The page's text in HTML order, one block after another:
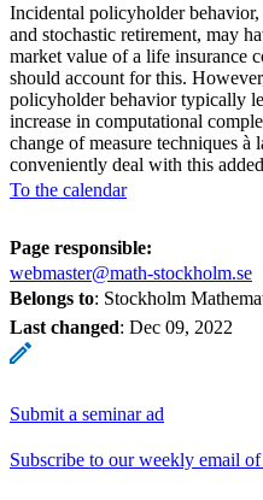
Incidental policyholder
and stochastic retirement, may
market value of a life insurance
should account for this.
policyholder behavior typically
increase in computational
change of measure techniques à
conveniently deal with this
To the calendar
Page responsible:
webmaster@math-stockholm.se
Belongs to: Stockholm
Last changed: Dec 09, 2022
Submit a seminar ad
Subscribe to our weekly email of